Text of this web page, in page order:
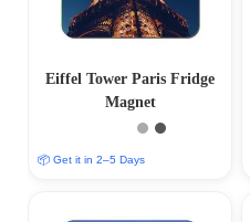
Eiffel Tower Paris Fridge
Magnet
📦 Get it in 2–5 Days